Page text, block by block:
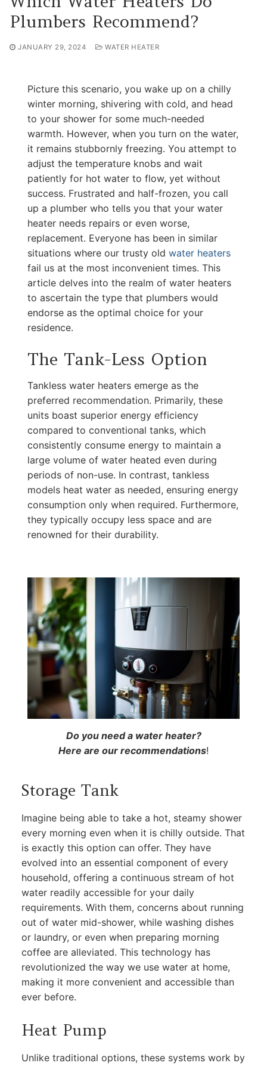
Plumbers Recommend?
JANUARY 29, 2024 WATER HEATER
Picture this scenario, you wake up on a chilly
winter morning, shivering with cold, and head
to your shower for some much-needed
warmth. However, when you turn on the water,
it remains stubbornly freezing. You attempt to
adjust the temperature knobs and wait
patiently for hot water to flow, yet without
success. Frustrated and half-frozen, you call
up a plumber who tells you that your water
heater needs repairs or even worse,
replacement. Everyone has been in similar
situations where our trusty old water heaters
fail us at the most inconvenient times. This
article delves into the realm of water heaters
to ascertain the type that plumbers would
endorse as the optimal choice for your
residence.
The Tank-Less Option
Tankless water heaters emerge as the
preferred recommendation. Primarily, these
units boast superior energy efficiency
compared to conventional tanks, which
consistently consume energy to maintain a
large volume of water heated even during
periods of non-use. In contrast, tankless
models heat water as needed, ensuring energy
consumption only when required. Furthermore,
they typically occupy less space and are
renowned for their durability.
Do you need a water heater?
Here are our recommendations!
Storage Tank
Imagine being able to take a hot, steamy shower
every morning even when it is chilly outside. That
is exactly this option can offer. They have
evolved into an essential component of every
household, offering a continuous stream of hot
water readily accessible for your daily
requirements. With them, concerns about running
out of water mid-shower, while washing dishes
or laundry, or even when preparing morning
coffee are alleviated. This technology has
revolutionized the way we use water at home,
making it more convenient and accessible than
ever before.
Heat Pump
Unlike traditional options, these systems work by